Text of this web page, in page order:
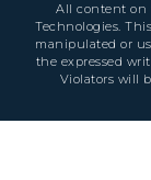
All content on
Technologies.
manipulated or
the expressed
Violators will